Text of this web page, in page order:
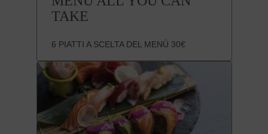
TAKE
6 PIATTI A SCELTA DEL MENÙ 30€